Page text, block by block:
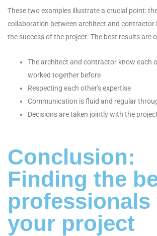
These two examples illustrate a crucial point:
collaboration between architect and contractor
the success of the project. The best results are
The architect and contractor know each
worked together before
Respecting each other's expertise
Communication is fluid and regular
Decisions are taken jointly with the
Conclusion:
Finding the
professionals
your project